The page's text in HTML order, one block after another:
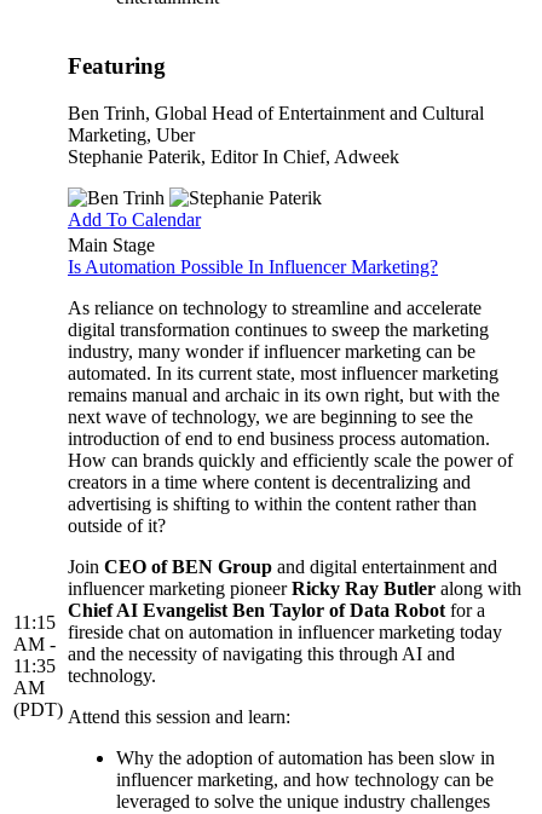
Featuring
Ben Trinh, Global Head of Entertainment and Cultural
Marketing, Uber
Stephanie Paterik, Editor In Chief, Adweek
Add To Calendar
11:15
AM -
11:35
AM
(PDT)
Main Stage
Is Automation Possible In Influencer Marketing?
As reliance on technology to streamline and accelerate
digital transformation continues to sweep the marketing
industry, many wonder if influencer marketing can be
automated. In its current state, most influencer marketing
remains manual and archaic in its own right, but with the
next wave of technology, we are beginning to see the
introduction of end to end business process automation.
How can brands quickly and efficiently scale the power of
creators in a time where content is decentralizing and
advertising is shifting to within the content rather than
outside of it?
Join CEO of BEN Group and digital entertainment and
influencer marketing pioneerRicky Ray Butler along with
Chief AI Evangelist Ben Taylor of Data Robot for a
fireside chat on automation in influencer marketing today
and the necessity of navigating this through AI and
technology.
Attend this session and learn:
Why the adoption of automation has been slow in
influencer marketing, and how technology can be
leveraged to solve the unique industry challenges